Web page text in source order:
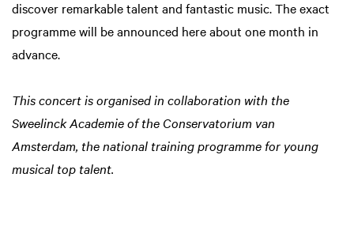
discover remarkable talent and fantastic music. The exact
programme will be announced here about one month in
advance.
This concert is organised in collaboration with the
Sweelinck Academie of the Conservatorium van
Amsterdam, the national training programme for young
musical top talent.